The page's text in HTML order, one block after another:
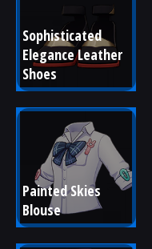
Sophisticated
Elegance Leather
Shoes
Painted Skies
Blouse